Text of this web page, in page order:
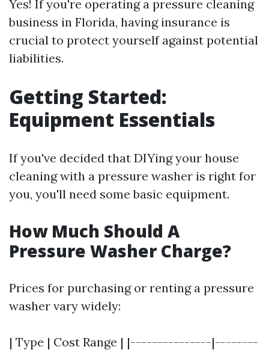
Yes! If you're operating a pressure cleaning
business in Florida, having insurance is
crucial to protect yourself against potential
liabilities.
Getting Started:
Equipment Essentials
If you've decided that DIYing your house
cleaning with a pressure washer is right for
you, you'll need some basic equipment.
How Much Should A
Pressure Washer Charge?
Prices for purchasing or renting a pressure
washer vary widely:
| Type | Cost Range | |---------------|--------